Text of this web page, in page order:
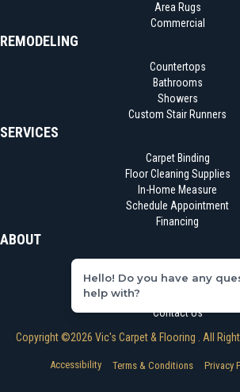
Area Rugs
Commercial
REMODELING
Countertops
Bathrooms
Showers
Custom Stair Runners
SERVICES
Carpet Binding
Floor Cleaning Supplies
In-Home Measure
Schedule Appointment
Financing
ABOUT
Reviews
Contact Us
Copyright ©2026 Vic's Carpet & Flooring . All
Accessibility Terms & Conditions Privacy
Hello! Do you have any
help with?